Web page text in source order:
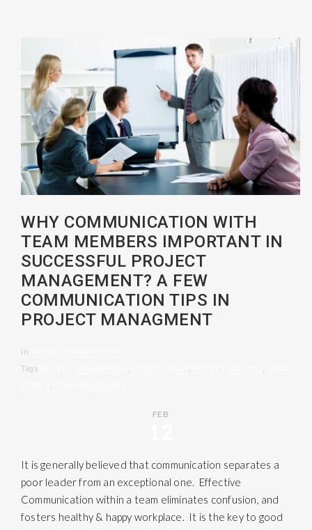
WHY COMMUNICATION WITH
TEAM MEMBERS IMPORTANT IN
SUCCESSFUL PROJECT
MANAGEMENT? A FEW
COMMUNICATION TIPS IN
PROJECT MANAGMENT
in
Tags
, , ,
,
FEB
It is generally believed that communication separates a
poor leader from an exceptional one. Effective
Communication within a team eliminates confusion, and
fosters healthy & happy workplace. It is the key to good